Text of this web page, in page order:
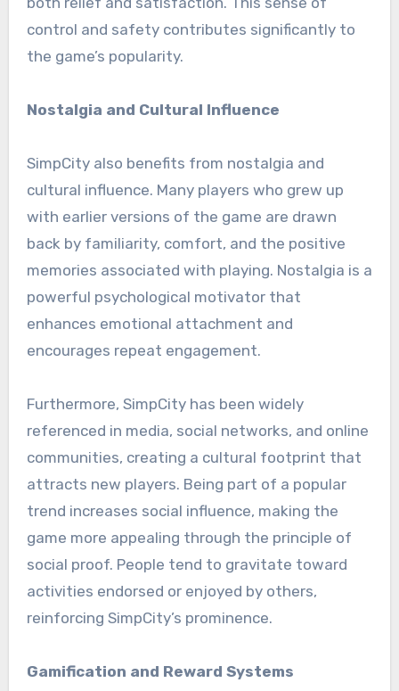
control and safety contributes significantly to
the game’s popularity.
Nostalgia and Cultural Influence
SimpCity also benefits from nostalgia and
cultural influence. Many players who grew up
with earlier versions of the game are drawn
back by familiarity, comfort, and the positive
memories associated with playing. Nostalgia is a
powerful psychological motivator that
enhances emotional attachment and
encourages repeat engagement.
Furthermore, SimpCity has been widely
referenced in media, social networks, and online
communities, creating a cultural footprint that
attracts new players. Being part of a popular
trend increases social influence, making the
game more appealing through the principle of
social proof. People tend to gravitate toward
activities endorsed or enjoyed by others,
reinforcing SimpCity’s prominence.
Gamification and Reward Systems